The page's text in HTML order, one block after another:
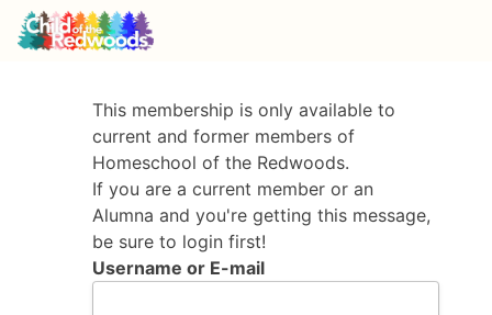
This membership is only available to
current and former members of
Homeschool of the Redwoods.
If you are a current member or an
Alumna and you're getting this message,
be sure to login first!
Username or E-mail